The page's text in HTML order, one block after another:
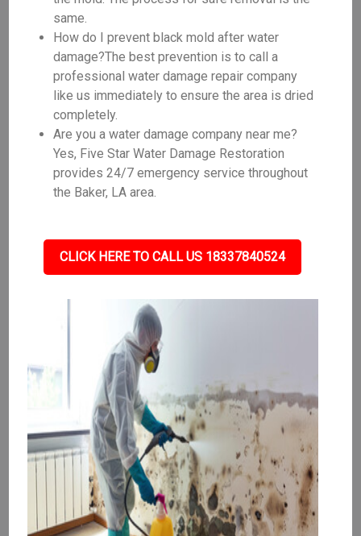
same.
How do I prevent black mold after water
damage?The best prevention is to call a
professional water damage repair company
like us immediately to ensure the area is dried
completely.
Are you a water damage company near me?
Yes, Five Star Water Damage Restoration
provides 24/7 emergency service throughout
the Baker, LA area.
CLICK HERE TO CALL US 18337840524